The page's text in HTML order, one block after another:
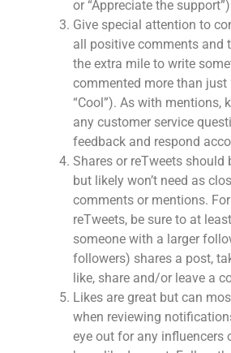
or “Appreciate the
Give special attention to
all positive comments and
the extra mile to write
commented more than just
“Cool”). As with mentions,
any customer service
feedback and respond
Shares or reTweets should
but likely won’t need as
comments or mentions.
reTweets, be sure to at
someone with a larger
followers) shares a post,
like, share and/or leave a
Likes are great but can
when reviewing
eye out for any influencers